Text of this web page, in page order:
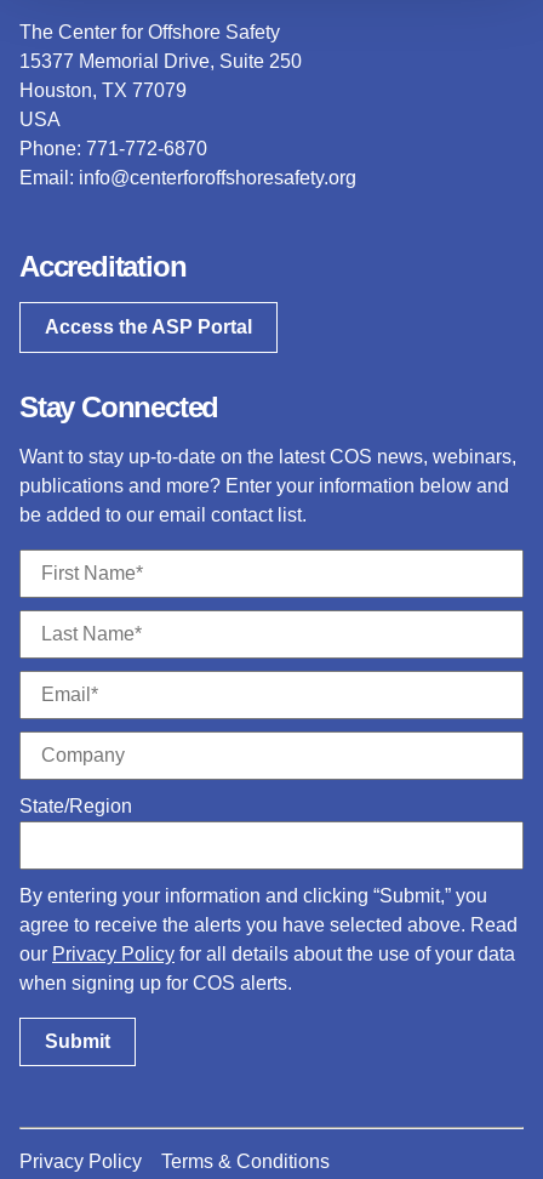
The Center for Offshore Safety
15377 Memorial Drive, Suite 250
Houston, TX 77079
USA
Phone: 771-772-6870
Email: info@centerforoffshoresafety.org
Accreditation
Access the ASP Portal
Stay Connected
Want to stay up-to-date on the latest COS news, webinars,
publications and more? Enter your information below and
be added to our email contact list.
State/Region
By entering your information and clicking “Submit,” you
agree to receive the alerts you have selected above. Read
our Privacy Policy for all details about the use of your data
when signing up for COS alerts.
Privacy Policy Terms & Conditions